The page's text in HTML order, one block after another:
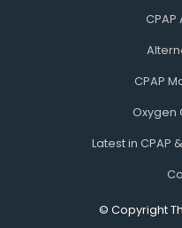
CPAP
Oxygen
Latest in CPAP
© Copyright